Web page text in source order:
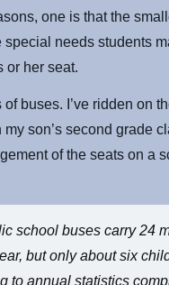
one is that the
special needs students
or her seat.
of buses. I’ve ridden on
son’s second grade
of the seats on a
school buses carry 24
but only about six
to annual statistics